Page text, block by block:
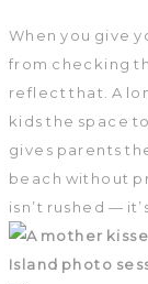
When you give
from checking
reflect that. A
kids the space
gives parents
beach without
isn’t rushed —